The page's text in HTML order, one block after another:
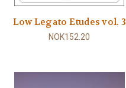
Low Legato Etudes vol. 3
NOK152.20